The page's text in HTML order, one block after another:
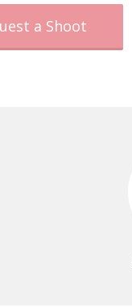
a Shoot